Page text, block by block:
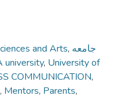
and Arts, جامعه
university, University of
COMMUNICATION,
, Mentors, Parents,